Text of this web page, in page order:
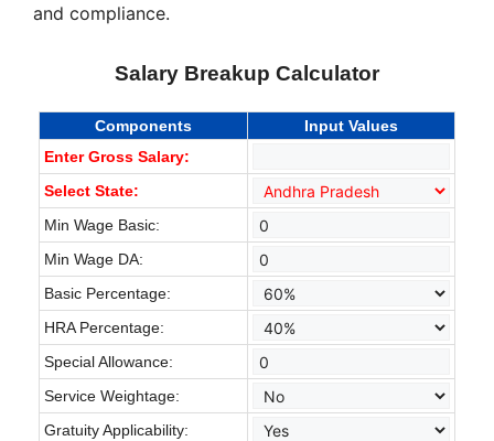
and compliance.
Salary Breakup Calculator
Components
Input Values
Enter Gross Salary:
Select State:
Min Wage Basic:
Min Wage DA:
Basic Percentage:
HRA Percentage:
Special Allowance:
Service Weightage:
Gratuity Applicability: